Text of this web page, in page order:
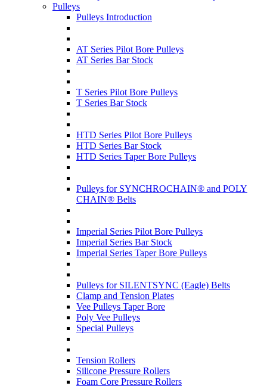
Pulleys
Pulleys Introduction
AT Series Pilot Bore Pulleys
AT Series Bar Stock
T Series Pilot Bore Pulleys
T Series Bar Stock
HTD Series Pilot Bore Pulleys
HTD Series Bar Stock
HTD Series Taper Bore Pulleys
Pulleys for SYNCHROCHAIN® and POLY
CHAIN® Belts
Imperial Series Pilot Bore Pulleys
Imperial Series Bar Stock
Imperial Series Taper Bore Pulleys
Pulleys for SILENTSYNC (Eagle) Belts
Clamp and Tension Plates
Vee Pulleys Taper Bore
Poly Vee Pulleys
Special Pulleys
Tension Rollers
Silicone Pressure Rollers
Foam Core Pressure Rollers